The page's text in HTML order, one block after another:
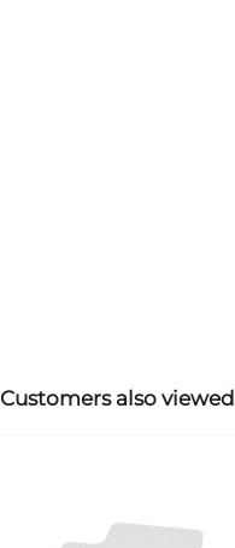
Customers also viewed